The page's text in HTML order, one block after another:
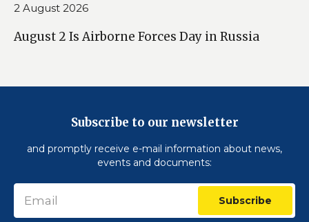
2 August 2026
August 2 Is Airborne Forces Day in Russia
Subscribe to our newsletter
and promptly receive e-mail information about news,
events and documents:
Subscribe